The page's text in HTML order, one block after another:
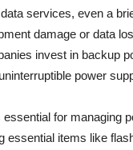
services, even a
damage or data
invest in backup
power
essential for managing
essential items like